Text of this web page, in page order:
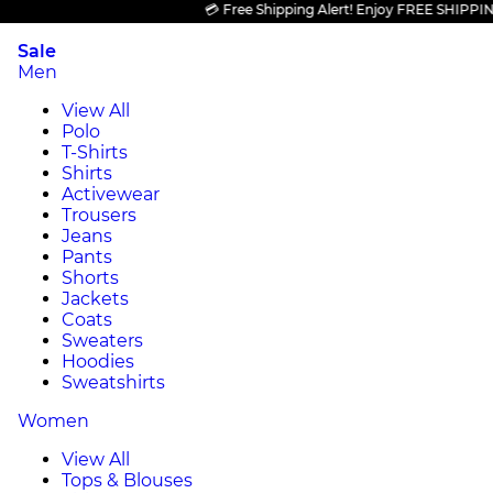
💳 Free Shipping Alert! Enjoy FREE SHIPPING
Sale
Men
View All
Polo
T-Shirts
Shirts
Activewear
Trousers
Jeans
Pants
Shorts
Jackets
Coats
Sweaters
Hoodies
Sweatshirts
Women
View All
Tops & Blouses